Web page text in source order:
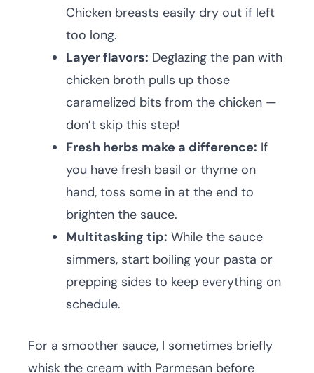
Chicken breasts easily dry out if left
too long.
Layer flavors: Deglazing the pan with
chicken broth pulls up those
caramelized bits from the chicken —
don’t skip this step!
Fresh herbs make a difference: If
you have fresh basil or thyme on
hand, toss some in at the end to
brighten the sauce.
Multitasking tip: While the sauce
simmers, start boiling your pasta or
prepping sides to keep everything on
schedule.
For a smoother sauce, I sometimes briefly
whisk the cream with Parmesan before